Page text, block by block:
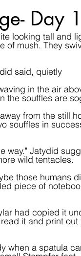
Day
looking tall and
of mush. They
said, quietly
in the air
the souffles are
from the still
souffles in
way." Jatydid
wild tentacles.
those humans
piece of
had copied it
it and print
when a spatula